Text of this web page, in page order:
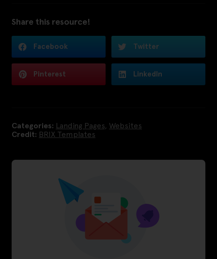
Share this resource!
Facebook Twitter
Pinterest LinkedIn
Categories: Landing Pages, Websites
Credit: BRIX Templates